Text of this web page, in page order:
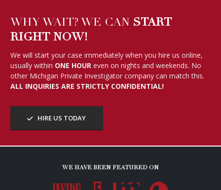
WHY WAIT? WE CAN START
RIGHT NOW!
We will start your case immediately when you hire us online,
usually within ONE HOUR even on nights and weekends. No
other Michigan Private Investigator company can match this.
ALL INQUIRIES ARE STRICTLY CONFIDENTIAL!
HIRE US TODAY
WE HAVE BEEN FEATURED ON